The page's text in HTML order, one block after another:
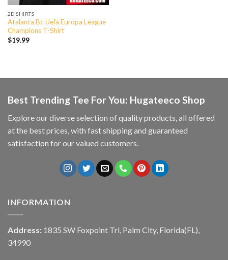
2D SHIRTS
Atalanta Bc Uefa Europa League
Champions T-Shirt
$19.99
Best Trending Tee For You: Hugateeco Shop
Explore our diverse selection of quality products, all offered
at the best prices, with fast shipping and guaranteed
satisfaction for our valued customers.
INFORMATION
Address: 1835 SW Foxpoint Trl, Palm City, Florida(FL),
34990